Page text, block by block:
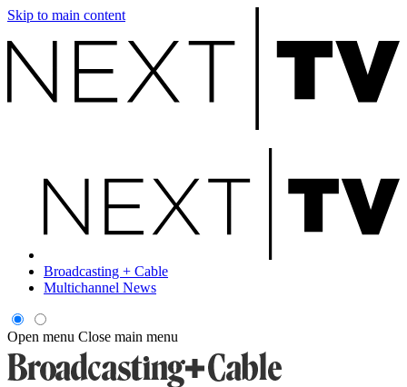
Skip to main content
Broadcasting + Cable
Multichannel News
Open menu Close main menu